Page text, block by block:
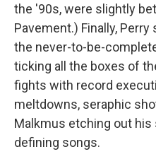
the '90s, were slightly
Pavement.) Finally,
the never-to-be-
ticking all the boxes of
fights with record
meltdowns, seraphic
Malkmus etching out
defining songs.